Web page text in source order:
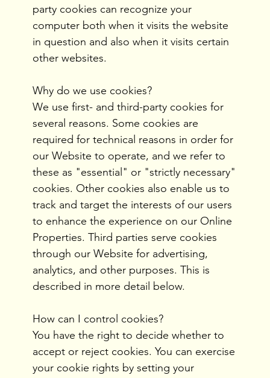
party cookies can recognize your
computer both when it visits the website
in question and also when it visits certain
other websites.
Why do we use cookies?
We use first- and third-party cookies for
several reasons. Some cookies are
required for technical reasons in order for
our Website to operate, and we refer to
these as "essential" or "strictly necessary"
cookies. Other cookies also enable us to
track and target the interests of our users
to enhance the experience on our Online
Properties. Third parties serve cookies
through our Website for advertising,
analytics, and other purposes. This is
described in more detail below.
How can I control cookies?
You have the right to decide whether to
accept or reject cookies. You can exercise
your cookie rights by setting your